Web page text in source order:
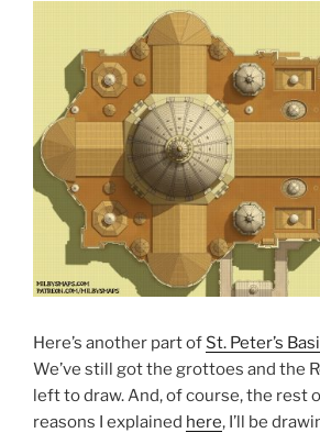
Here’s another part of St. Peter’s
We’ve still got the grottoes and the
left to draw. And, of course, the rest
reasons I explained here, I’ll be